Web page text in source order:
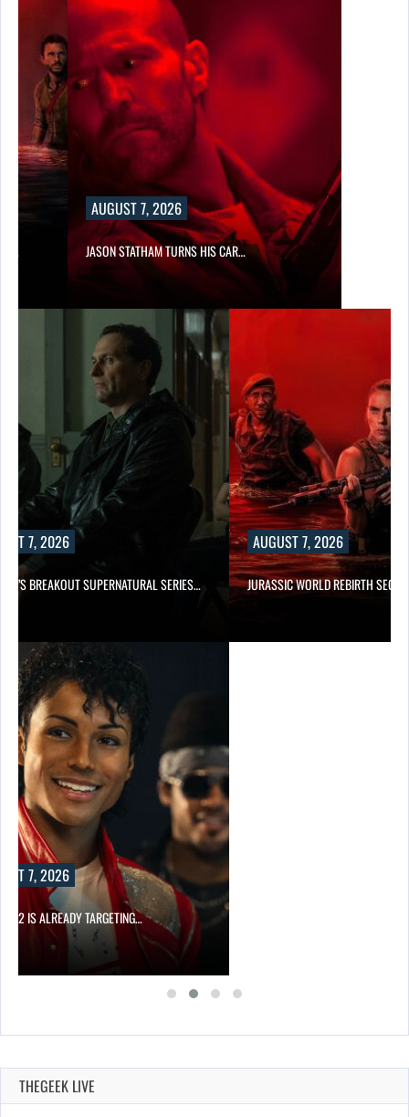
AUGUST 7, 2026
JASON STATHAM TURNS HIS CAR…
7, 2026
TV’S BREAKOUT SUPERNATURAL SERIES…
AUGUST 7, 2026
JURASSIC WORLD REBIRTH
7, 2026
2 IS ALREADY TARGETING…
THEGEEK LIVE